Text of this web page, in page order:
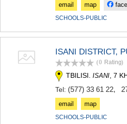
email map
SCHOOLS-PUBLIC
ISANI DISTRICT,
(0 Rating)
TBILISI. ISANI , 7
Tel: (577) 33 61 22,
email map
SCHOOLS-PUBLIC